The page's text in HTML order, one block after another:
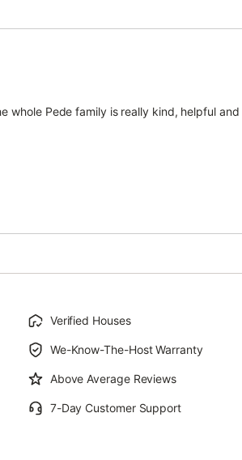
whole Pede family is really kind, helpful
Verified Houses
We-Know-The-Host Warranty
Above Average Reviews
7-Day Customer Support